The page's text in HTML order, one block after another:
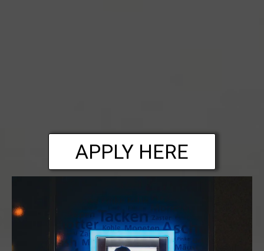
APPLY HERE